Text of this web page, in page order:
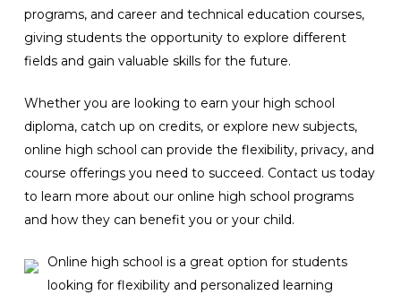
programs, and career and technical education courses,
giving students the opportunity to explore different
fields and gain valuable skills for the future.
Whether you are looking to earn your high school
diploma, catch up on credits, or explore new subjects,
online high school can provide the flexibility, privacy, and
course offerings you need to succeed. Contact us today
to learn more about our online high school programs
and how they can benefit you or your child.
Online high school is a great option for students
looking for flexibility and personalized learning